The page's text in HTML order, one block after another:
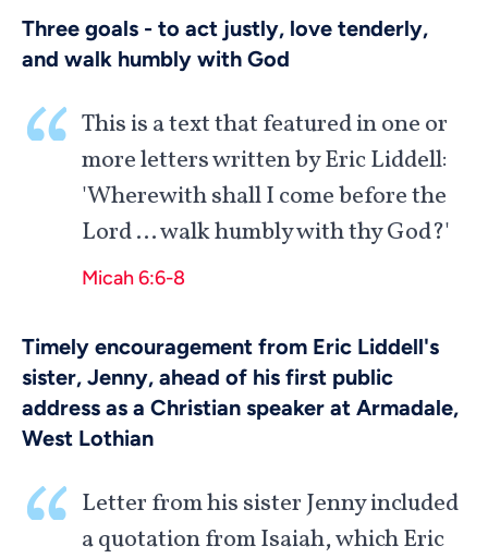
Three goals - to act justly, love tenderly,
and walk humbly with God
This is a text that featured in one or
more letters written by Eric Liddell:
'Wherewith shall I come before the
Lord … walk humbly with thy God?'
Micah 6:6-8
Timely encouragement from Eric Liddell's
sister, Jenny, ahead of his first public
address as a Christian speaker at Armadale,
West Lothian
Letter from his sister Jenny included
a quotation from Isaiah, which Eric